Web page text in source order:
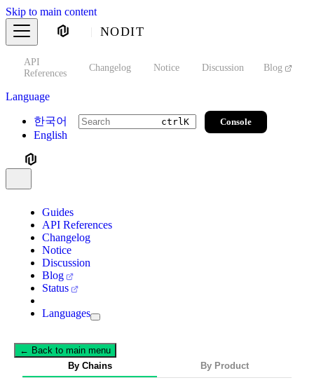
Skip to main content
NODIT
API
References
Changelog Notice Discussion Blog
Language
한국어
English
ctrlK Console
Guides
API References
Changelog
Notice
Discussion
Blog
Status
Languages
← Back to main menu
By Chains
By Product